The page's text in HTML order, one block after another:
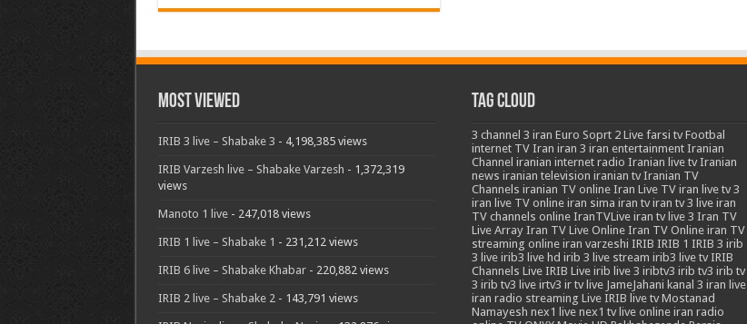
Most Viewed
IRIB 3 live – Shabake 3 - 4,198,385 views
IRIB Varzesh live – Shabake Varzesh - 1,372,319
views
Manoto 1 live- 247,018 views
IRIB 1 live – Shabake 1 - 231,212 views
IRIB 6 live – Shabake Khabar- 220,882 views
IRIB 2 live – Shabake 2- 143,791 views
Tag Cloud
3 channel 3 iran Euro Soprt 2 Live farsi tv Footbal
internet TV Iran iran 3 iran entertainment Iranian
Channel iranian internet radio Iranian live tv Iranian
news iranian television iranian tv Iranian TV
Channels iranian TV online Iran Live TV iran live tv 3
iran live TV online iran sima iran tv iran tv 3 live iran
TV channels online IranTVLive iran tv live 3 Iran TV
Live Array Iran TV Live Online Iran TV Online iran TV
streaming online iran varzeshi IRIB IRIB 1 IRIB 3 irib
3 live irib3 live hd irib 3 live stream irib3 live tv IRIB
Channels Live IRIB Live irib live 3 iribtv3 irib tv3 irib tv
3 irib tv3 live irtv3 ir tv live JameJahani kanal 3 iran live
iran radio streaming Live IRIB live tv Mostanad
Namayesh nex1 live nex1 tv live online iran radio